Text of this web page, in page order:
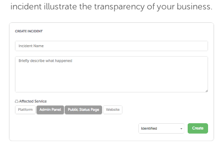
incident illustrate the transparency of your business.